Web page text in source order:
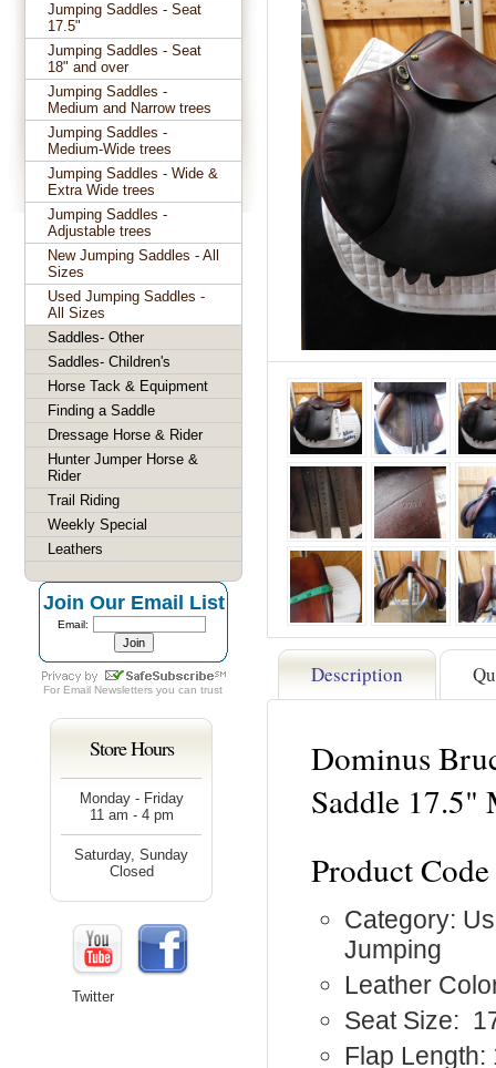
Description
Dominus
Saddle 17.5"
Product
Category:
Jumping
Leather
Seat Size:
Flap Length:
Jumping Saddles - Seat
17.5"
Jumping Saddles - Seat
18" and over
Jumping Saddles -
Medium and Narrow trees
Jumping Saddles -
Medium-Wide trees
Jumping Saddles - Wide &
Extra Wide trees
Jumping Saddles -
Adjustable trees
New Jumping Saddles - All
Sizes
Used Jumping Saddles -
All Sizes
Saddles- Other
Saddles- Children's
Horse Tack & Equipment
Finding a Saddle
Dressage Horse & Rider
Hunter Jumper Horse &
Rider
Trail Riding
Weekly Special
Leathers
Join Our Email List
Email:
For Email Newsletters you can trust
Store Hours
Monday - Friday
11 am - 4 pm
Saturday, Sunday
Closed
Twitter